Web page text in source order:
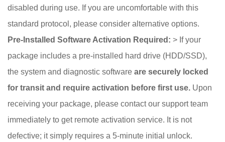
disabled during use. If you are uncomfortable with this
standard protocol, please consider alternative options.
Pre-Installed Software Activation Required: > If your
package includes a pre-installed hard drive (HDD/SSD),
the system and diagnostic software are securely locked
for transit and require activation before first use. Upon
receiving your package, please contact our support team
immediately to get remote activation service. It is not
defective; it simply requires a 5-minute initial unlock.